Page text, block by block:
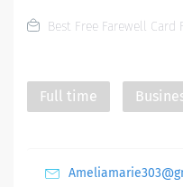
Best Free Farewell Card
Full time